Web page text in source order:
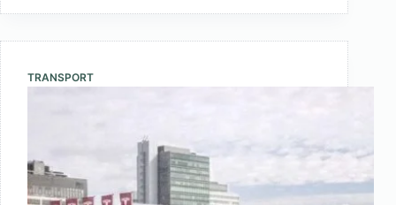
Bikes
TRANSPORT